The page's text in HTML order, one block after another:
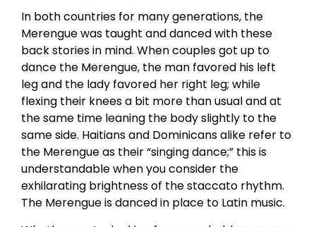
In both countries for many generations, the
Merengue was taught and danced with these
back stories in mind. When couples got up to
dance the Merengue, the man favored his left
leg and the lady favored her right leg; while
flexing their knees a bit more than usual and at
the same time leaning the body slightly to the
same side. Haitians and Dominicans alike refer to
the Merengue as their “singing dance;” this is
understandable when you consider the
exhilarating brightness of the staccato rhythm.
The Merengue is danced in place to Latin music.